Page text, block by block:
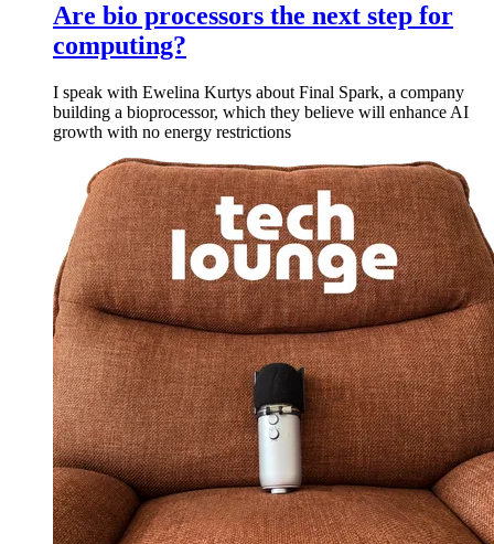
Are bio processors the next step for
computing?
I speak with Ewelina Kurtys about Final Spark, a company
building a bioprocessor, which they believe will enhance AI
growth with no energy restrictions